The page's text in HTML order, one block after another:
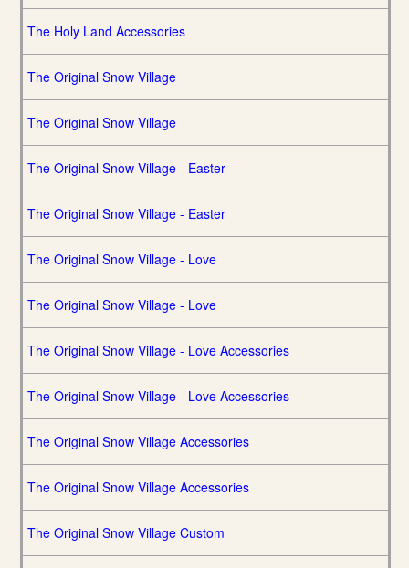
The Holy Land Accessories
The Original Snow Village
The Original Snow Village
The Original Snow Village - Easter
The Original Snow Village - Easter
The Original Snow Village - Love
The Original Snow Village - Love
The Original Snow Village - Love Accessories
The Original Snow Village - Love Accessories
The Original Snow Village Accessories
The Original Snow Village Accessories
The Original Snow Village Custom